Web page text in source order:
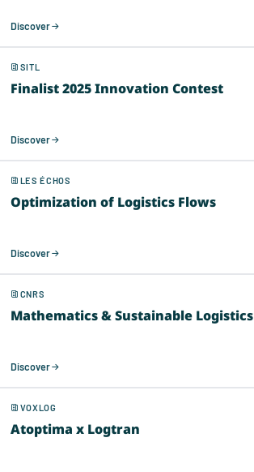
Discover
SITL
Finalist 2025 Innovation Contest
Discover
LES ÉCHOS
Optimization of Logistics Flows
Discover
CNRS
Mathematics & Sustainable Logistics
Discover
VOXLOG
Atoptima x Logtran